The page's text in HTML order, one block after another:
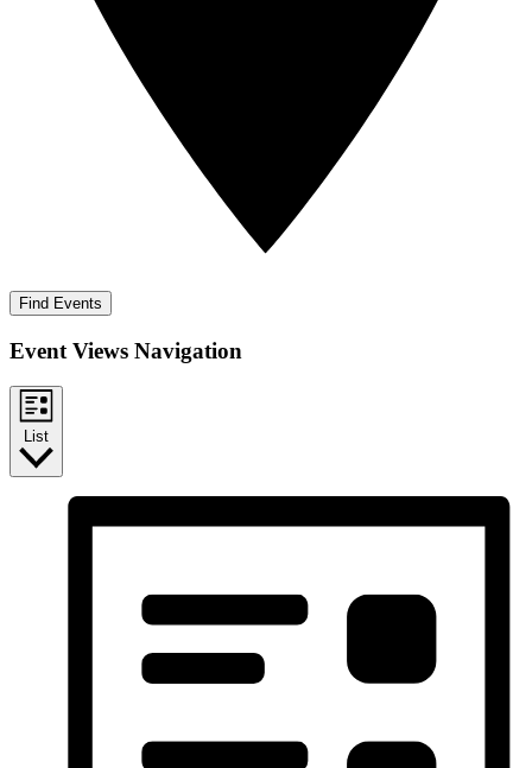
Find Events
Event Views Navigation
List